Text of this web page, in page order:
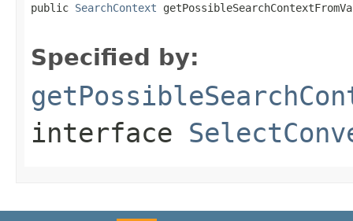
public SearchContext
Specified by:
interface